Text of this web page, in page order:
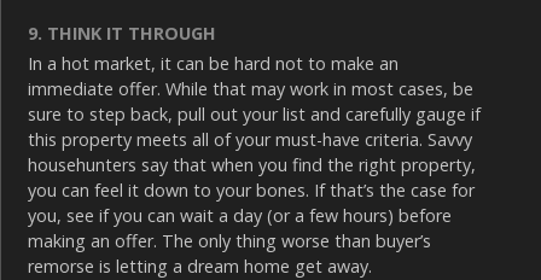
9. THINK IT THROUGH
In a hot market, it can be hard not to make an
immediate offer. While that may work in most cases, be
sure to step back, pull out your list and carefully gauge if
this property meets all of your must-have criteria. Savvy
househunters say that when you find the right property,
you can feel it down to your bones. If that’s the case for
you, see if you can wait a day (or a few hours) before
making an offer. The only thing worse than buyer’s
remorse is letting a dream home get away.